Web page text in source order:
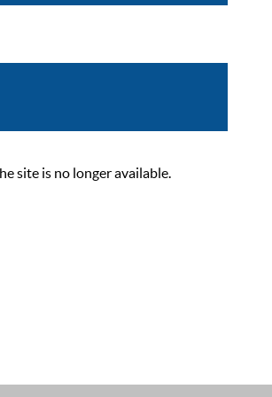
site is no longer available.